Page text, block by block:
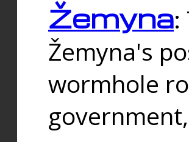
Žemyna:
Žemyna's
wormhole